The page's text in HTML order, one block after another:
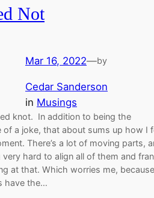
Not
Mar 16, 2022—by
Cedar Sanderson
in Musings
knot. In addition to being the
of a joke, that about sums up how I
There’s a lot of moving parts,
very hard to align all of them and
at that. Which worries me,
have the…